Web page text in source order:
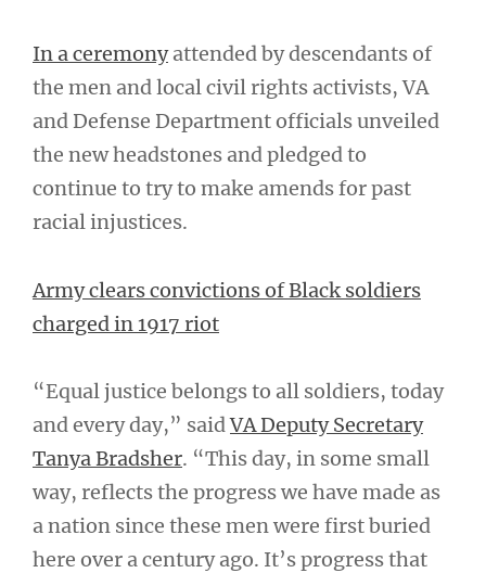
In a ceremonyattended by descendants of
the men and local civil rights activists, VA
and Defense Department officials unveiled
the new headstones and pledged to
continue to try to make amends for past
racial injustices.
Army clears convictions of Black soldiers
charged in 1917 riot
“Equal justice belongs to all soldiers, today
and every day,” saidVA Deputy Secretary
Tanya Bradsher. “This day, in some small
way, reflects the progress we have made as
a nation since these men were first buried
here over a century ago. It’s progress that